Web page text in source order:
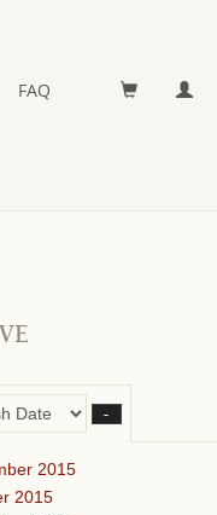
FAQ
–
2015
2015